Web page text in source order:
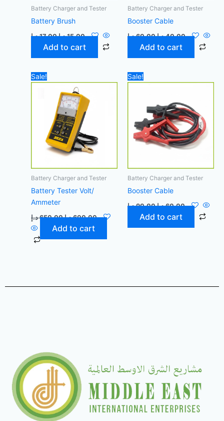
Battery Charger and Tester
Battery Brush
17,00 د.إ 15,00 د.إ
Add to cart
Battery Charger and Tester
Booster Cable
60,00 د.إ 40,00 د.إ
Add to cart
Sale!
Battery Charger and Tester
Battery Tester Volt/
Ammeter
650,00 د.إ
price
was:
600,00 د.إ
price
Add to cart
Sale!
Battery Charger and Tester
Booster Cable
90,00 د.إ
price
60,00 د.إ
price
Add to cart